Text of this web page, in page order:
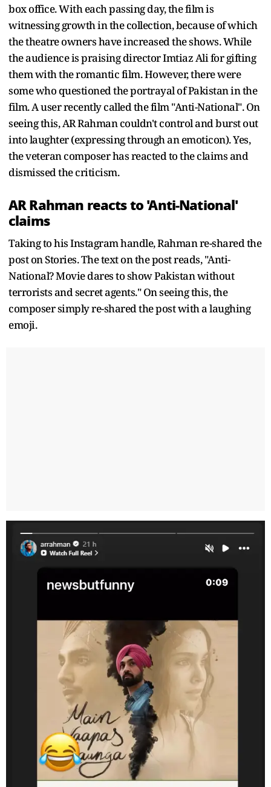
box office. With each passing day, the film is
witnessing growth in the collection, because of which
the theatre owners have increased the shows. While
the audience is praising director Imtiaz Ali for gifting
them with the romantic film. However, there were
some who questioned the portrayal of Pakistan in the
film. A user recently called the film "Anti-National". On
seeing this, AR Rahman couldn't control and burst out
into laughter (expressing through an emoticon). Yes,
the veteran composer has reacted to the claims and
dismissed the criticism.
AR Rahman reacts to 'Anti-National'
claims
Taking to his Instagram handle, Rahman re-shared the
post on Stories. The text on the post reads, "Anti-
National? Movie dares to show Pakistan without
terrorists and secret agents." On seeing this, the
composer simply re-shared the post with a laughing
emoji.